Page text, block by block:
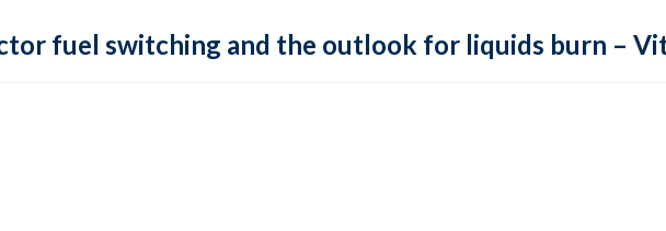
fuel switching and the outlook for liquids burn –